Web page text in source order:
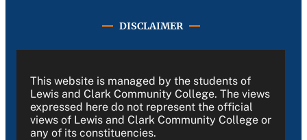
DISCLAIMER
This website is managed by the students of
Lewis and Clark Community College. The views
expressed here do not represent the official
views of Lewis and Clark Community College or
any of its constituencies.